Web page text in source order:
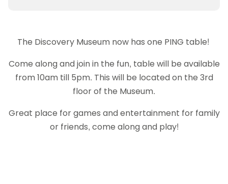
The Discovery Museum now has one PING table!
Come along and join in the fun, table will be available
from 10am till 5pm. This will be located on the 3rd
floor of the Museum.
Great place for games and entertainment for family
or friends, come along and play!